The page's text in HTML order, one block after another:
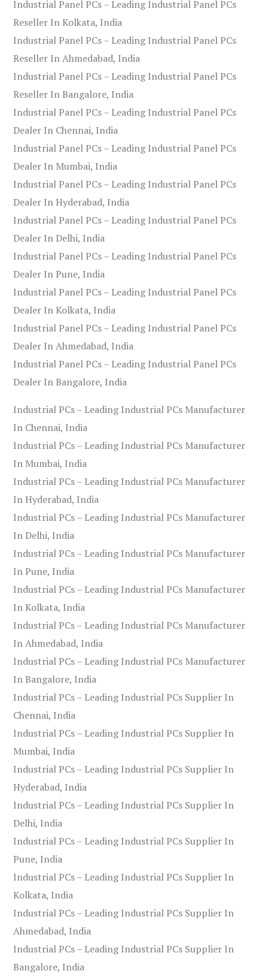
Industrial Panel PCs – Leading Industrial Panel PCs
Reseller In Kolkata, India
Industrial Panel PCs – Leading Industrial Panel PCs
Reseller In Ahmedabad, India
Industrial Panel PCs – Leading Industrial Panel PCs
Reseller In Bangalore, India
Industrial Panel PCs – Leading Industrial Panel PCs
Dealer In Chennai, India
Industrial Panel PCs – Leading Industrial Panel PCs
Dealer In Mumbai, India
Industrial Panel PCs – Leading Industrial Panel PCs
Dealer In Hyderabad, India
Industrial Panel PCs – Leading Industrial Panel PCs
Dealer In Delhi, India
Industrial Panel PCs – Leading Industrial Panel PCs
Dealer In Pune, India
Industrial Panel PCs – Leading Industrial Panel PCs
Dealer In Kolkata, India
Industrial Panel PCs – Leading Industrial Panel PCs
Dealer In Ahmedabad, India
Industrial Panel PCs – Leading Industrial Panel PCs
Dealer In Bangalore, India
Industrial PCs – Leading Industrial PCs Manufacturer
In Chennai, India
Industrial PCs – Leading Industrial PCs Manufacturer
In Mumbai, India
Industrial PCs – Leading Industrial PCs Manufacturer
In Hyderabad, India
Industrial PCs – Leading Industrial PCs Manufacturer
In Delhi, India
Industrial PCs – Leading Industrial PCs Manufacturer
In Pune, India
Industrial PCs – Leading Industrial PCs Manufacturer
In Kolkata, India
Industrial PCs – Leading Industrial PCs Manufacturer
In Ahmedabad, India
Industrial PCs – Leading Industrial PCs Manufacturer
In Bangalore, India
Industrial PCs – Leading Industrial PCs Supplier In
Chennai, India
Industrial PCs – Leading Industrial PCs Supplier In
Mumbai, India
Industrial PCs – Leading Industrial PCs Supplier In
Hyderabad, India
Industrial PCs – Leading Industrial PCs Supplier In
Delhi, India
Industrial PCs – Leading Industrial PCs Supplier In
Pune, India
Industrial PCs – Leading Industrial PCs Supplier In
Kolkata, India
Industrial PCs – Leading Industrial PCs Supplier In
Ahmedabad, India
Industrial PCs – Leading Industrial PCs Supplier In
Bangalore, India